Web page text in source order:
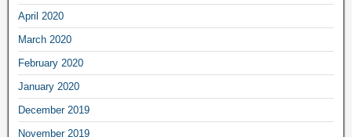
April 2020
March 2020
February 2020
January 2020
December 2019
November 2019